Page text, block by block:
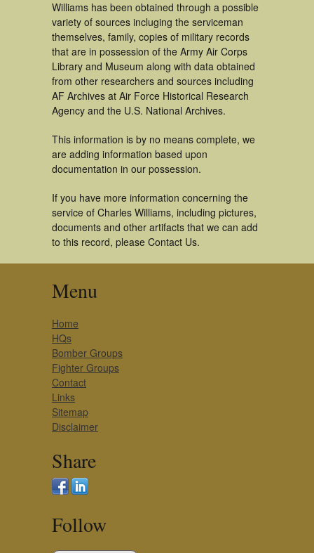
Williams has been obtained through a possible
variety of sources incluging the serviceman
themselves, family, copies of military records
that are in possession of the Army Air Corps
Library and Museum along with data obtained
from other researchers and sources including
AF Archives at Air Force Historical Research
Agency and the U.S. National Archives.
This information is by no means complete, we
are adding information based upon
documentation in our possession.
If you have more information concerning the
service of Charles Williams, including pictures,
documents and other artifacts that we can add
to this record, please Contact Us.
Menu
Home
HQs
Bomber Groups
Fighter Groups
Contact
Links
Sitemap
Disclaimer
Share
Follow